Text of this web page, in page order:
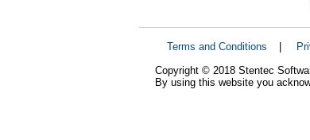
Terms and Conditions |
Copyright © 2018 Stentec
By using this website you